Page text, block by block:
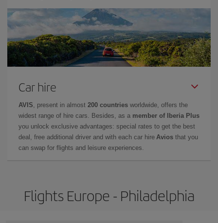
Car hire
AVIS , present in almost 200 countries worldwide, offers the
widest range of hire cars. Besides, as a member of Iberia Plus
you unlock exclusive advantages: special rates to get the best
deal, free additional driver and with each car hire Avios that you
can swap for flights and leisure experiences.
Flights Europe - Philadelphia